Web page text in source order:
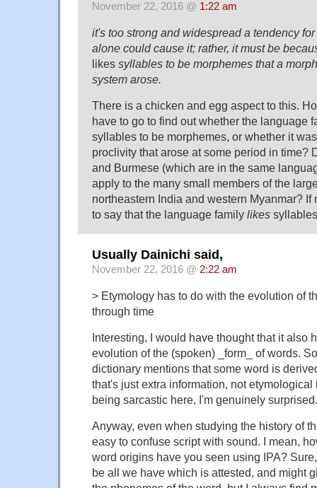
November 22, 2016 @ 1:22 am
it's too strong and widespread a tendency
alone could cause it; rather, it must be
likes syllables to be morphemes that a
system arose.
There is a chicken and egg aspect to this.
have to go to find out whether the language
syllables to be morphemes, or whether it
proclivity that arose at some period in time?
and Burmese (which are in the same
apply to the many small members of the
northeastern India and western Myanmar? If
to say that the language family likes
Usually Dainichi said,
November 22, 2016 @ 2:22 am
> Etymology has to do with the evolution of
through time
Interesting, I would have thought that it also
evolution of the (spoken) _form_ of words.
dictionary mentions that some word is
that's just extra information, not etymological
being sarcastic here, I'm genuinely surprised.
Anyway, even when studying the history of
easy to confuse script with sound. I mean,
word origins have you seen using IPA?
be all we have which is attested, and might